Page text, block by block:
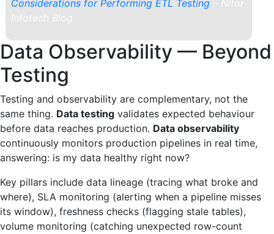
Considerations for Performing ETL Testing– Nitor
Infotech Blog
Data Observability — Beyond
Testing
Testing and observability are complementary, not the
same thing. Data testing validates expected behaviour
before data reaches production. Data observability
continuously monitors production pipelines in real time,
answering: is my data healthy right now?
Key pillars include data lineage (tracing what broke and
where), SLA monitoring (alerting when a pipeline misses
its window), freshness checks (flagging stale tables),
volume monitoring (catching unexpected row-count